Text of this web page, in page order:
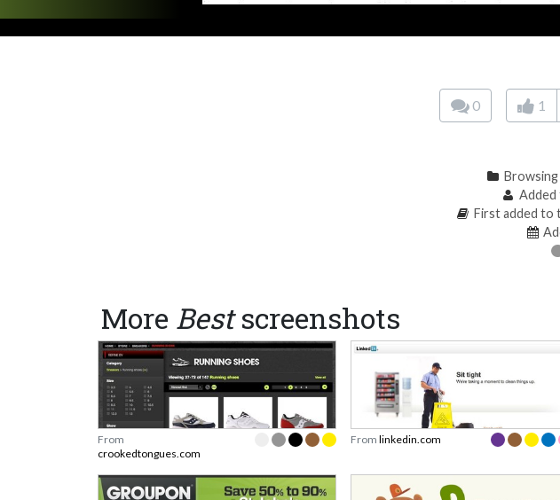
0 1
Browsing
First added to
More Bestscreenshots
From
crookedtongues.com
From linkedin.com